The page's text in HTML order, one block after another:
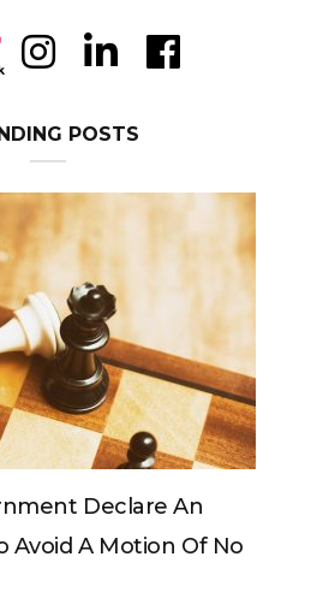
POSTS
An
Of No
Can The King